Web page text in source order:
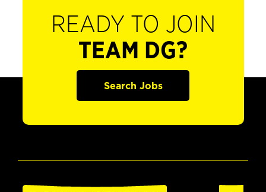
READY TO JOIN
TEAM DG?
Search Jobs